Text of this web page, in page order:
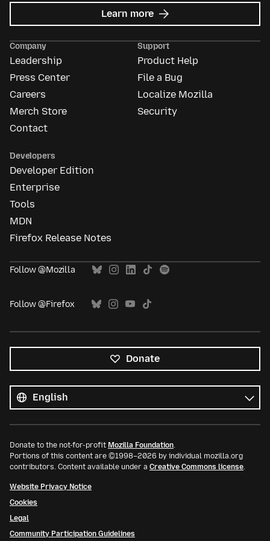
Learn more about
Mozilla
Company
Leadership
Press Center
Careers
Merch Store
Contact
Support
Product Help
File a Bug
Localize Mozilla
Security
Developers
Developer Edition
Enterprise
Tools
MDN
Firefox Release Notes
Follow @Mozilla
Follow @Firefox
Donate
languages
Language
Donate to the not-for-profit Mozilla Foundation.
Portions of this content are ©1998–2026 by individual mozilla.org
contributors. Content available under a Creative Commons license.
Website Privacy Notice
Cookies
Legal
Community Participation Guidelines